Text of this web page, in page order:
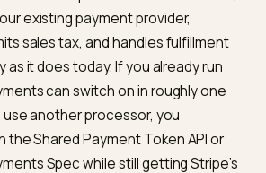
fulfills,
returns
and payment mechanics: Stripe’s
it
powers Instant Checkout and
Commerce Protocol
, and the